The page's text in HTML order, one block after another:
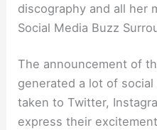
discography and all her
Social Media Buzz
The announcement of
generated a lot of
taken to Twitter,
express their